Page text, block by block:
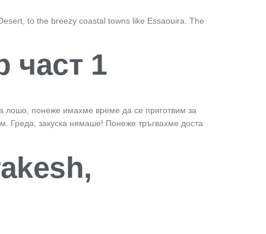
to the breezy coastal towns like Essaouira. The
част 1
лошо, понеже имахме време да се приготвим за
Греда, закуска нямаше! Понеже тръгвахме доста